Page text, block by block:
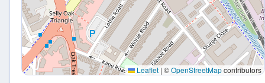
Leaflet | ©OpenStreetMapcontributors